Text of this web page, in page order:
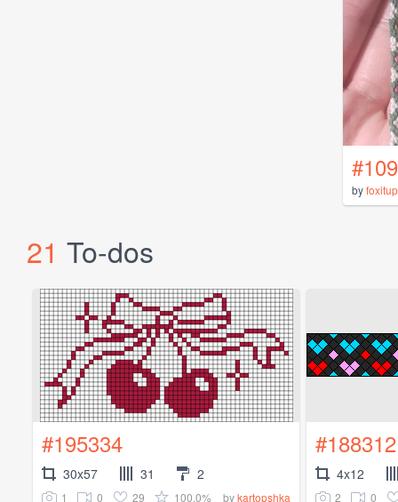
byfoxitup
21 To-dos
#195334
30x57 31 2
1 0 29 100.0% bykartopshka
#188312
4x12
2 0